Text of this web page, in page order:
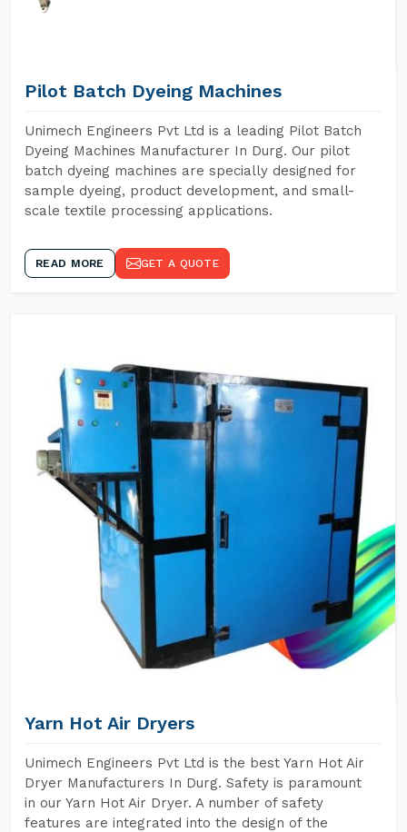
Pilot Batch Dyeing Machines
Unimech Engineers Pvt Ltd is a leading Pilot Batch
Dyeing Machines Manufacturer In Durg. Our pilot
batch dyeing machines are specially designed for
sample dyeing, product development, and small-
scale textile processing applications.
READ MORE GET A QUOTE
Yarn Hot Air Dryers
Unimech Engineers Pvt Ltd is the best Yarn Hot Air
Dryer Manufacturers In Durg. Safety is paramount
in our Yarn Hot Air Dryer. A number of safety
features are integrated into the design of the